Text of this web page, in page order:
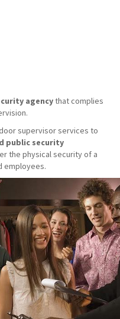
agencythat complies
supervisor services to
public security
the physical security of a
employees.